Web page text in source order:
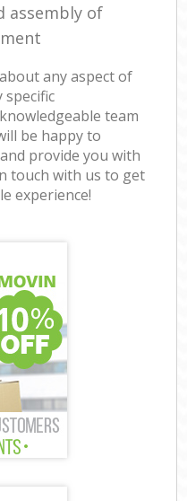
assembly of
any aspect of
specific
team
be happy to
provide you with
touch with us to get
experience!